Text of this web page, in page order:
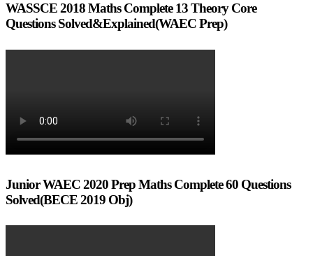
WASSCE 2018 Maths Complete 13 Theory Core
Questions Solved&Explained(WAEC Prep)
Junior WAEC 2020 Prep Maths Complete 60 Questions
Solved(BECE 2019 Obj)